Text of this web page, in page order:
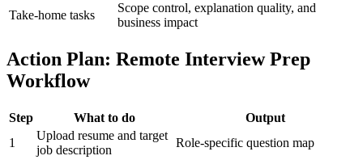
Take-home tasks
Scope control, explanation quality, and
business impact
Action Plan: Remote Interview Prep
Workflow
Step What to do
Output
1
Upload resume and target
job description
Role-specific question map